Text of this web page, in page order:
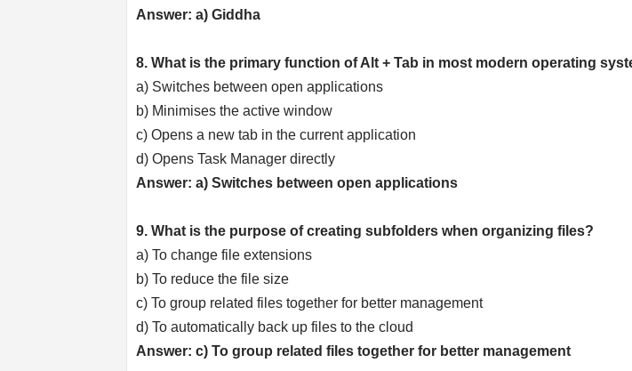
Answer: a) Giddha
8. What is the primary function of Alt + Tab in most modern operating
a) Switches between open applications
b) Minimises the active window
c) Opens a new tab in the current application
d) Opens Task Manager directly
Answer: a) Switches between open applications
9. What is the purpose of creating subfolders when organizing files?
a) To change file extensions
b) To reduce the file size
c) To group related files together for better management
d) To automatically back up files to the cloud
Answer: c) To group related files together for better management